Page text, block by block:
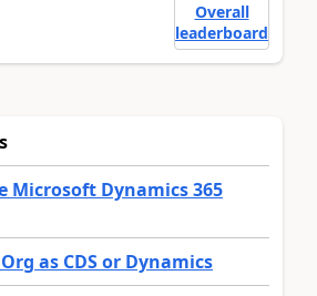
Overall
leaderboard
Microsoft Dynamics 365
as CDS or Dynamics